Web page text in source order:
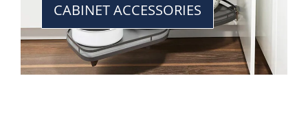
CABINET ACCESSORIES